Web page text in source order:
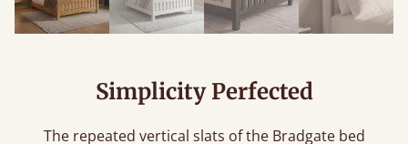
Simplicity Perfected
The repeated vertical slats of the Bradgate bed